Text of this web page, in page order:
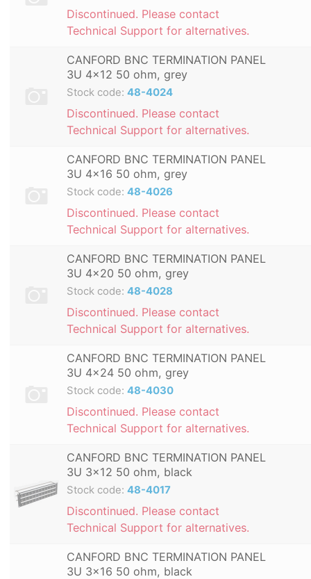
Discontinued. Please contact
Technical Support for alternatives.
CANFORD BNC TERMINATION PANEL
3U 4x12 50 ohm, grey
Stock code: 48-4024
Discontinued. Please contact
Technical Support for alternatives.
CANFORD BNC TERMINATION PANEL
3U 4x16 50 ohm, grey
Stock code: 48-4026
Discontinued. Please contact
Technical Support for alternatives.
CANFORD BNC TERMINATION PANEL
3U 4x20 50 ohm, grey
Stock code: 48-4028
Discontinued. Please contact
Technical Support for alternatives.
CANFORD BNC TERMINATION PANEL
3U 4x24 50 ohm, grey
Stock code: 48-4030
Discontinued. Please contact
Technical Support for alternatives.
CANFORD BNC TERMINATION PANEL
3U 3x12 50 ohm, black
Stock code: 48-4017
Discontinued. Please contact
Technical Support for alternatives.
CANFORD BNC TERMINATION PANEL
3U 3x16 50 ohm, black